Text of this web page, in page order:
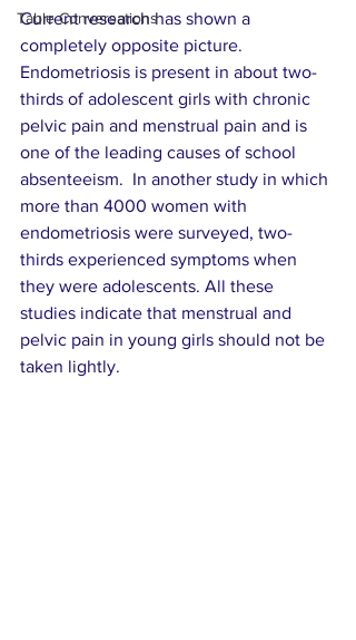
Table Conversations
Current research has shown a
completely opposite picture.
Endometriosis is present in about two-
thirds of adolescent girls with chronic
pelvic pain and menstrual pain and is
one of the leading causes of school
absenteeism.  In another study in which
more than 4000 women with
endometriosis were surveyed, two-
thirds experienced symptoms when
they were adolescents. All these
studies indicate that menstrual and
pelvic pain in young girls should not be
taken lightly.